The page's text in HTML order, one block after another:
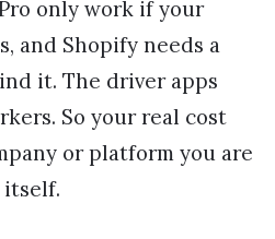
only work if your
and Shopify needs a
it. The driver apps
So your real cost
or platform you are